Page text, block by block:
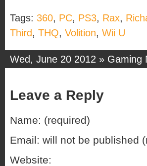
Tags: 360, PC, PS3, Rax,
Third, THQ, Volition, Wii U
Wed, June 20 2012 » Gaming
Leave a Reply
Name: (required)
Email: will not be published
Website: